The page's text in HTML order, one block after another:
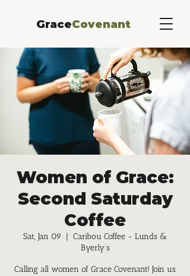
GraceCovenant
Women of Grace:
Second Saturday
Coffee
Sat, Jan 09
  |
Caribou Coffee - Lunds &
Byerly’s
Calling all women of Grace Covenant! Join us